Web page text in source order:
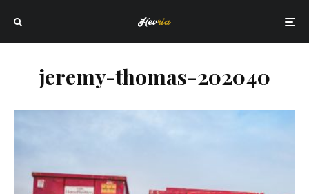
jeremy-thomas-202040